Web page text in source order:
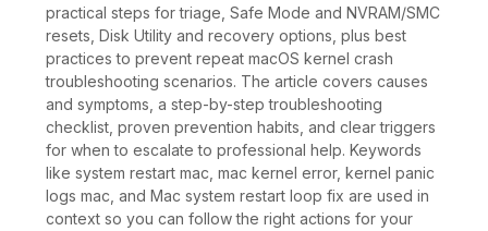
practical steps for triage, Safe Mode and NVRAM/SMC
resets, Disk Utility and recovery options, plus best
practices to prevent repeat macOS kernel crash
troubleshooting scenarios. The article covers causes
and symptoms, a step-by-step troubleshooting
checklist, proven prevention habits, and clear triggers
for when to escalate to professional help. Keywords
like system restart mac, mac kernel error, kernel panic
logs mac, and Mac system restart loop fix are used in
context so you can follow the right actions for your